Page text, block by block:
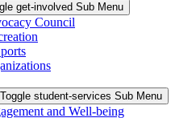
get-involved Sub Menu
Council
Toggle student-services Sub Menu
and Well-being